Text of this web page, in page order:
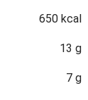
650 kcal
13 g
7 g